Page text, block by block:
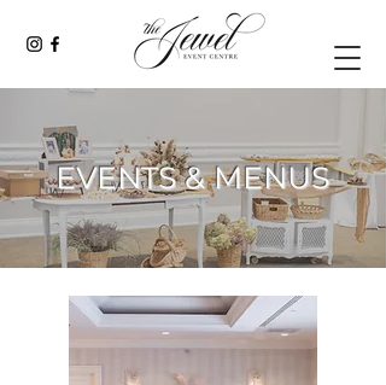
EVENTS & MENUS